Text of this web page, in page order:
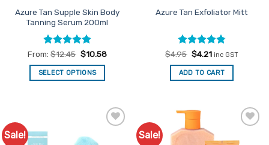
product
page
product
Azure Tan Supple Skin Body
Tanning Serum 200ml
Rated5
out of 5
From:$12.45 $10.58
SELECT OPTIONS
variants.
Azure Tan Exfoliator Mitt
Rated4.8
out of 5
$4.95 Original
was:
$4.95.
$4.21Current
is:
$4.21.
inc GST
ADD TO CART
Sale!
Favourites
Sale!
Favourites